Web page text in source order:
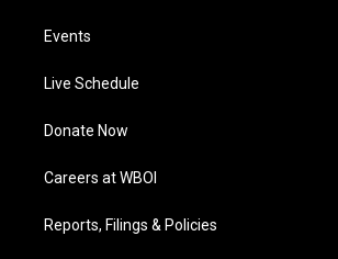
Events
Live Schedule
Donate Now
Careers at WBOI
Reports, Filings & Policies